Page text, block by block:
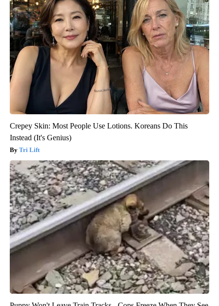
Crepey Skin: Most People Use Lotions. Koreans Do This
Instead (It's Genius)
Tri Lift